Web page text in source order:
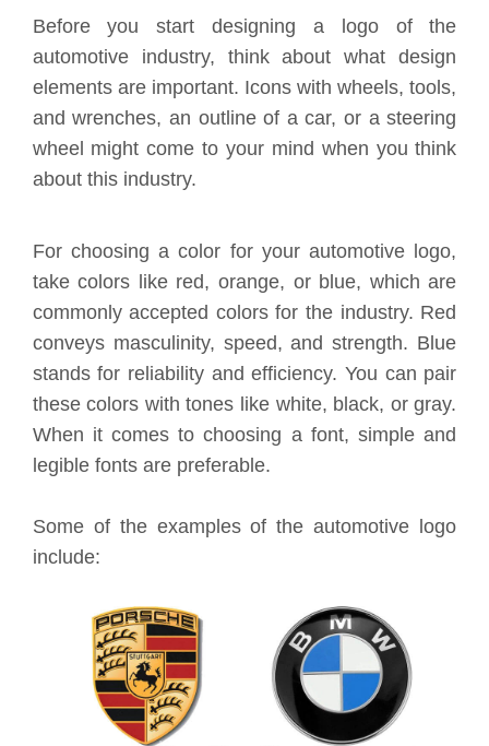
Before you start designing a logo of the
automotive industry, think about what design
elements are important. Icons with wheels, tools,
and wrenches, an outline of a car, or a steering
wheel might come to your mind when you think
about this industry.
For choosing a color for your automotive logo,
take colors like red, orange, or blue, which are
commonly accepted colors for the industry. Red
conveys masculinity, speed, and strength. Blue
stands for reliability and efficiency. You can pair
these colors with tones like white, black, or gray.
When it comes to choosing a font, simple and
legible fonts are preferable.
Some of the examples of the automotive logo
include: